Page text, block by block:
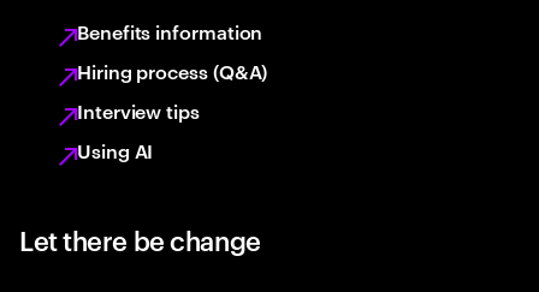
Benefits information
Hiring process (Q&A)
Interview tips
Using AI
Let there be change